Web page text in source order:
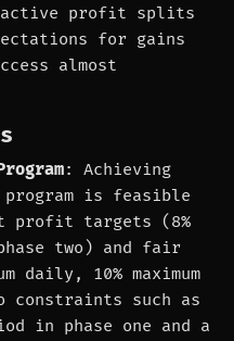
profit splits
for gains
almost
: Achieving
is feasible
profit targets (8%
two) and fair
daily, 10% maximum
constraints such as
in phase one and a